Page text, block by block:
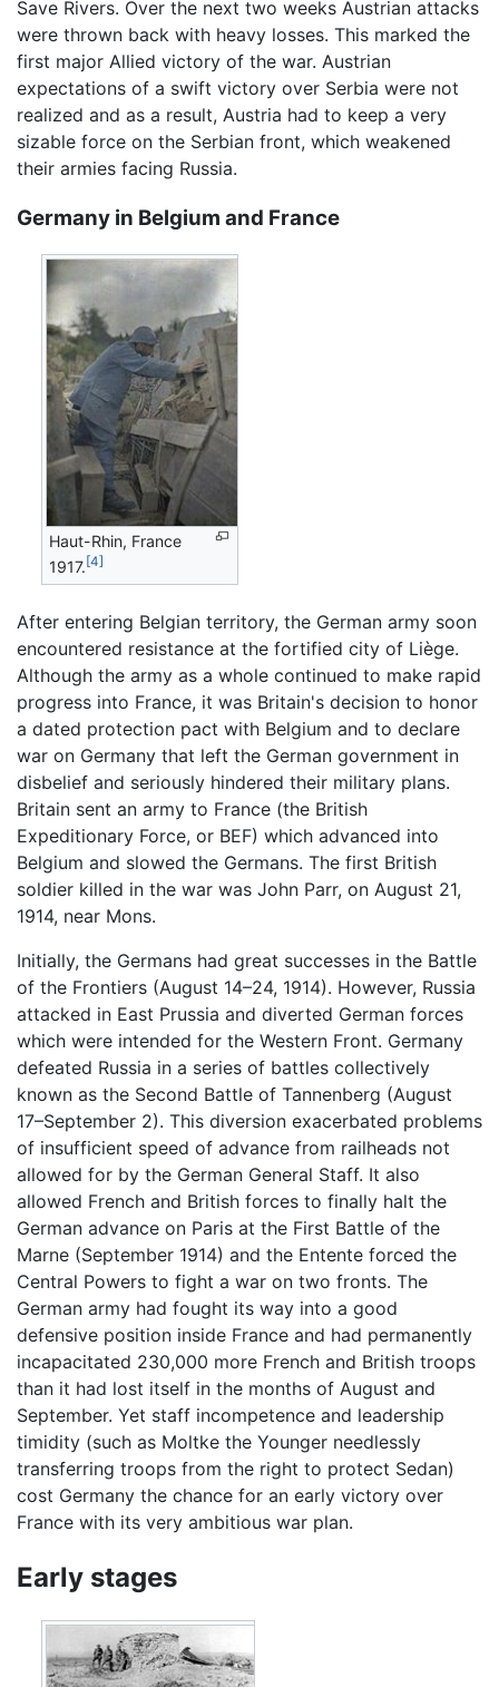
Save Rivers. Over the next two weeks Austrian attacks
were thrown back with heavy losses. This marked the
first major Allied victory of the war. Austrian
expectations of a swift victory over Serbia were not
realized and as a result, Austria had to keep a very
sizable force on the Serbian front, which weakened
their armies facing Russia.
Germany in Belgium and France
Haut-Rhin, France
1917. [4]
After entering Belgian territory, the German army soon
encountered resistance at the fortified city of Liège.
Although the army as a whole continued to make rapid
progress into France, it was Britain's decision to honor
a dated protection pact with Belgium and to declare
war on Germany that left the German government in
disbelief and seriously hindered their military plans.
Britain sent an army to France (the British
Expeditionary Force, or BEF) which advanced into
Belgium and slowed the Germans. The first British
soldier killed in the war was John Parr, on August 21,
1914, near Mons.
Initially, the Germans had great successes in the Battle
of the Frontiers (August 14–24, 1914). However, Russia
attacked in East Prussia and diverted German forces
which were intended for the Western Front. Germany
defeated Russia in a series of battles collectively
known as the Second Battle of Tannenberg (August
17–September 2). This diversion exacerbated problems
of insufficient speed of advance from railheads not
allowed for by the German General Staff. It also
allowed French and British forces to finally halt the
German advance on Paris at the First Battle of the
Marne (September 1914) and the Entente forced the
Central Powers to fight a war on two fronts. The
German army had fought its way into a good
defensive position inside France and had permanently
incapacitated 230,000 more French and British troops
than it had lost itself in the months of August and
September. Yet staff incompetence and leadership
timidity (such as Moltke the Younger needlessly
transferring troops from the right to protect Sedan)
cost Germany the chance for an early victory over
France with its very ambitious war plan.
Early stages